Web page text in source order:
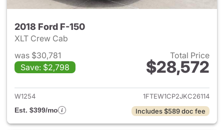
2018 Ford F-150
XLT Crew Cab
was $30,781
Save: $2,798
Total Price
$28,572
View details for 2018 Ford F-
W1254
1FTEW1CP2JKC26114
Est. $399/mo
Includes $589 doc fee